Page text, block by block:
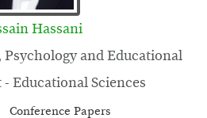
Hassani
Psychology and Educational
- Educational Sciences
Conference Papers